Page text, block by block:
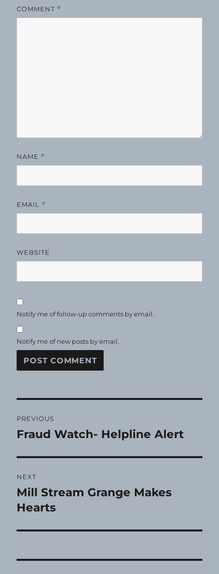
COMMENT *
NAME *
EMAIL *
WEBSITE
Notify me of follow-up comments by email.
Notify me of new posts by email.
navigation
PREVIOUS
Previous
Fraud Watch- Helpline Alert
NEXT
Next
post:
Mill Stream Grange Makes
Hearts